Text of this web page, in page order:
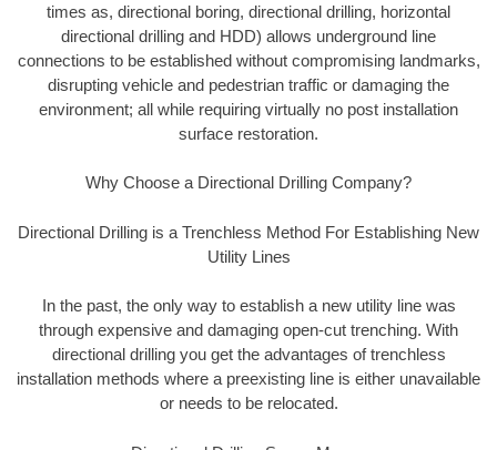
times as, directional boring, directional drilling, horizontal
directional drilling and HDD) allows underground line
connections to be established without compromising landmarks,
disrupting vehicle and pedestrian traffic or damaging the
environment; all while requiring virtually no post installation
surface restoration.
Why Choose a Directional Drilling Company?
Directional Drilling is a Trenchless Method For Establishing New
Utility Lines
In the past, the only way to establish a new utility line was
through expensive and damaging open-cut trenching. With
directional drilling you get the advantages of trenchless
installation methods where a preexisting line is either unavailable
or needs to be relocated.